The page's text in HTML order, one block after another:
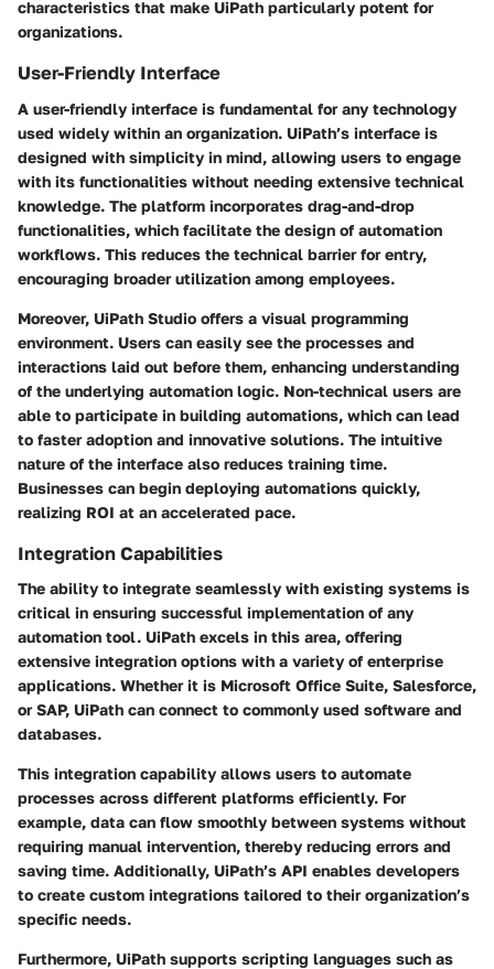
characteristics that make UiPath particularly potent for
organizations.
User-Friendly Interface
A user-friendly interface is fundamental for any technology
used widely within an organization. UiPath’s interface is
designed with simplicity in mind, allowing users to engage
with its functionalities without needing extensive technical
knowledge. The platform incorporates drag-and-drop
functionalities, which facilitate the design of automation
workflows. This reduces the technical barrier for entry,
encouraging broader utilization among employees.
Moreover, UiPath Studio offers a visual programming
environment. Users can easily see the processes and
interactions laid out before them, enhancing understanding
of the underlying automation logic. Non-technical users are
able to participate in building automations, which can lead
to faster adoption and innovative solutions. The intuitive
nature of the interface also reduces training time.
Businesses can begin deploying automations quickly,
realizing ROI at an accelerated pace.
Integration Capabilities
The ability to integrate seamlessly with existing systems is
critical in ensuring successful implementation of any
automation tool. UiPath excels in this area, offering
extensive integration options with a variety of enterprise
applications. Whether it is Microsoft Office Suite, Salesforce,
or SAP, UiPath can connect to commonly used software and
databases.
This integration capability allows users to automate
processes across different platforms efficiently. For
example, data can flow smoothly between systems without
requiring manual intervention, thereby reducing errors and
saving time. Additionally, UiPath’s API enables developers
to create custom integrations tailored to their organization’s
specific needs.
Furthermore, UiPath supports scripting languages such as